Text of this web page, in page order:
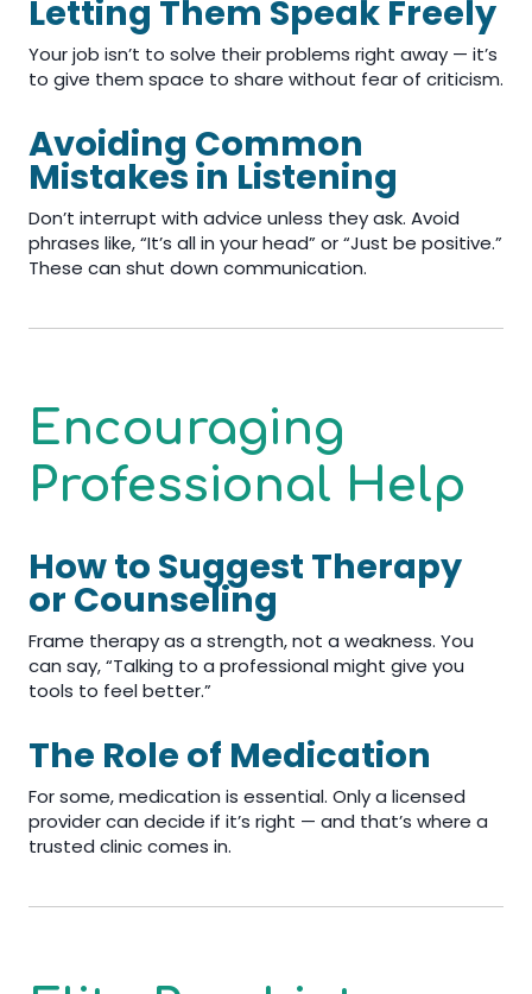
Letting Them Speak Freely
Your job isn’t to solve their problems right away — it’s
to give them space to share without fear of criticism.
Avoiding Common
Mistakes in Listening
Don’t interrupt with advice unless they ask. Avoid
phrases like, “It’s all in your head” or “Just be positive.”
These can shut down communication.
Encouraging
Professional Help
How to Suggest Therapy
or Counseling
Frame therapy as a strength, not a weakness. You
can say, “Talking to a professional might give you
tools to feel better.”
The Role of Medication
For some, medication is essential. Only a licensed
provider can decide if it’s right — and that’s where a
trusted clinic comes in.